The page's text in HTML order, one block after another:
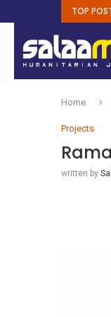
TOP
Home
Projects
written by